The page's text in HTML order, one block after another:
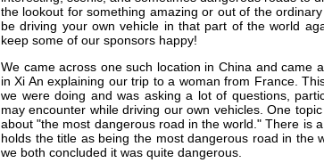
the lookout for something amazing or out of the
be driving your own vehicle in that part of the world
keep some of our sponsors happy!
We came across one such location in China and came
in Xi An explaining our trip to a woman from France.
we were doing and was asking a lot of questions,
may encounter while driving our own vehicles. One
about "the most dangerous road in the world." There is
holds the title as being the most dangerous road in the
we both concluded it was quite dangerous.